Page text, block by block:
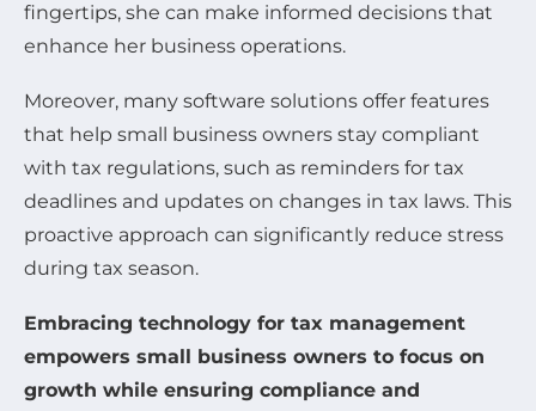
fingertips, she can make informed decisions that
enhance her business operations.
Moreover, many software solutions offer features
that help small business owners stay compliant
with tax regulations, such as reminders for tax
deadlines and updates on changes in tax laws. This
proactive approach can significantly reduce stress
during tax season.
Embracing technology for tax management
empowers small business owners to focus on
growth while ensuring compliance and